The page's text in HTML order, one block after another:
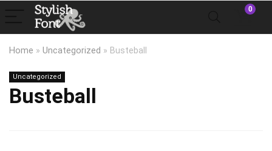
0
Home » Uncategorized » Busteball
Uncategorized
Busteball